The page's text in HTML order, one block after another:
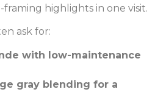
framing highlights in one visit.
ask for:
with low-maintenance
gray blending for a